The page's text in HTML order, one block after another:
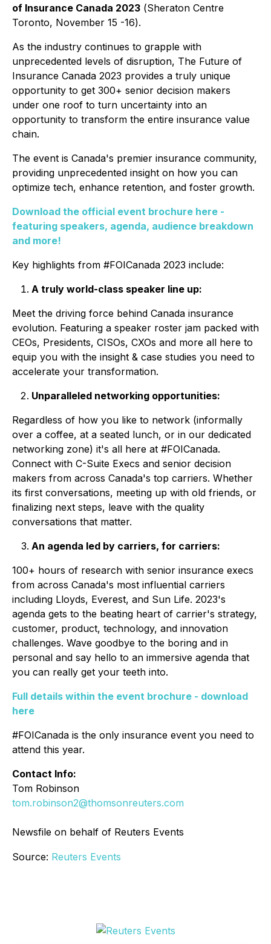
of Insurance Canada 2023 (Sheraton Centre
Toronto, November 15 -16).
As the industry continues to grapple with
unprecedented levels of disruption, The Future of
Insurance Canada 2023 provides a truly unique
opportunity to get 300+ senior decision makers
under one roof to turn uncertainty into an
opportunity to transform the entire insurance value
chain.
The event is Canada's premier insurance community,
providing unprecedented insight on how you can
optimize tech, enhance retention, and foster growth.
Download the official event brochure here -
featuring speakers, agenda, audience breakdown
and more!
Key highlights from #FOICanada 2023 include:
A truly world-class speaker line up:
Meet the driving force behind Canada insurance
evolution. Featuring a speaker roster jam packed with
CEOs, Presidents, CISOs, CXOs and more all here to
equip you with the insight & case studies you need to
accelerate your transformation.
Unparalleled networking opportunities:
Regardless of how you like to network (informally
over a coffee, at a seated lunch, or in our dedicated
networking zone) it's all here at #FOICanada.
Connect with C-Suite Execs and senior decision
makers from across Canada's top carriers. Whether
its first conversations, meeting up with old friends, or
finalizing next steps, leave with the quality
conversations that matter.
An agenda led by carriers, for carriers:
100+ hours of research with senior insurance execs
from across Canada's most influential carriers
including Lloyds, Everest, and Sun Life. 2023's
agenda gets to the beating heart of carrier's strategy,
customer, product, technology, and innovation
challenges. Wave goodbye to the boring and in
personal and say hello to an immersive agenda that
you can really get your teeth into.
Full details within the event brochure - download
here
#FOICanada is the only insurance event you need to
attend this year.
Contact Info:
Tom Robinson
tom.robinson2@thomsonreuters.com
Newsfile on behalf of Reuters Events
Source: Reuters Events